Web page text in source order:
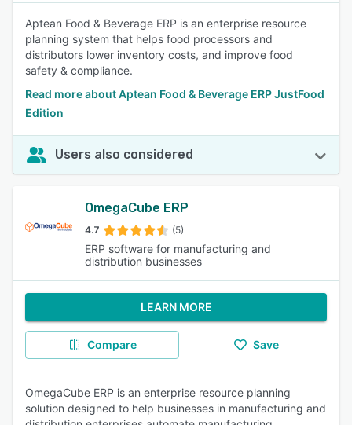
Aptean Food & Beverage ERP is an enterprise resource
planning system that helps food processors and
distributors lower inventory costs, and improve food
safety & compliance.
Read more about Aptean Food & Beverage ERP JustFood
Edition
Users also considered
OmegaCube ERP
4.7 (5)
ERP software for manufacturing and
distribution businesses
LEARN MORE
Compare Save
OmegaCube ERP is an enterprise resource planning
solution designed to help businesses in manufacturing and